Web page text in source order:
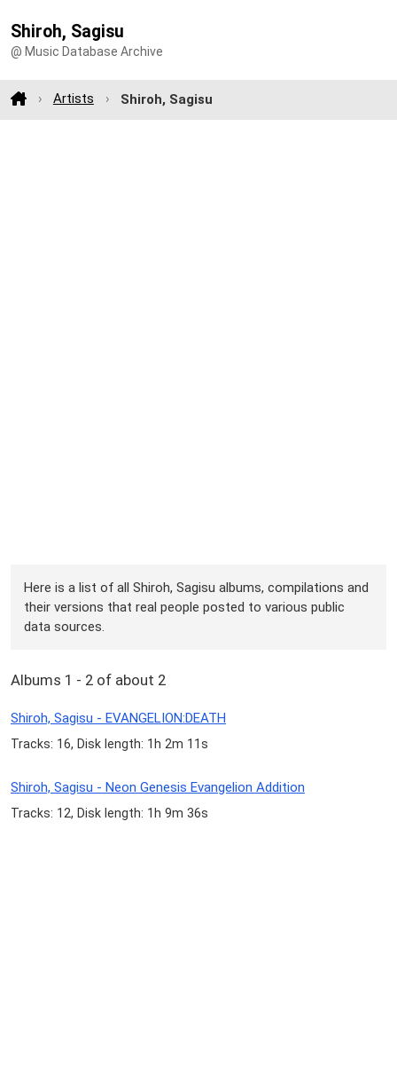
Shiroh, Sagisu
@ Music Database Archive
Artists Shiroh, Sagisu
Here is a list of all Shiroh, Sagisu albums, compilations and
their versions that real people posted to various public
data sources.
Albums 1 - 2 of about 2
Shiroh, Sagisu - EVANGELION:DEATH
Tracks: 16, Disk length: 1h 2m 11s
Shiroh, Sagisu - Neon Genesis Evangelion Addition
Tracks: 12, Disk length: 1h 9m 36s